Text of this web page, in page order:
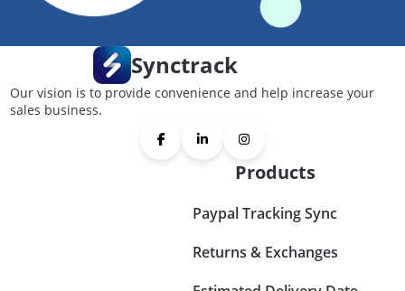
Synctrack
Our vision is to provide convenience and help increase your
sales business.
Products
Paypal Tracking Sync
Returns & Exchanges